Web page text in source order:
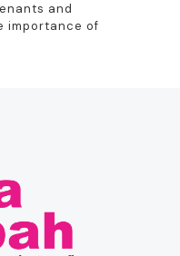
and
importance of